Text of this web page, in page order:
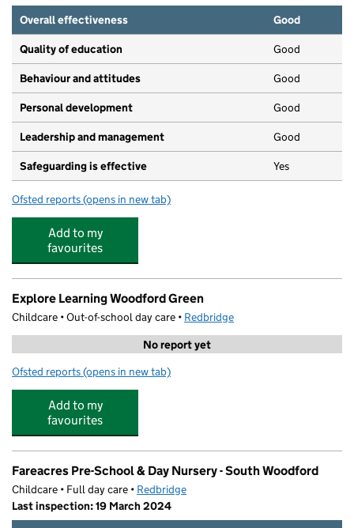
Overall effectiveness
Good
Quality of education Good
Behaviour and attitudes Good
Personal development Good
Leadership and management Good
Safeguarding is effective Yes
Ofsted reports for Bright Horizons Woodford Woodlands Day Nursery
(opens in new tab)
Add to my
favourites
Explore Learning Woodford Green
Childcare • Out-of-school day care • Redbridge
No report yet
Ofsted reports for Explore Learning Woodford Green
(opens in new tab)
Add to my
favourites
Fareacres Pre-School & Day Nursery - South Woodford
Childcare • Full day care • Redbridge
Last inspection: 19 March 2024